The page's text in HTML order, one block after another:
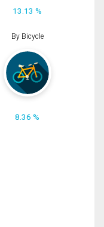
13.13 %
By Bicycle
8.36 %